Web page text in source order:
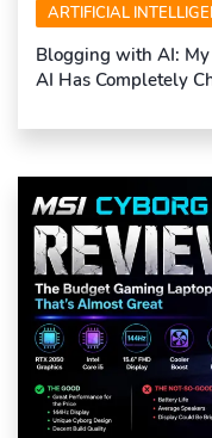
ARTIFICIAL
Blogging with AI: My
AI Has Completely